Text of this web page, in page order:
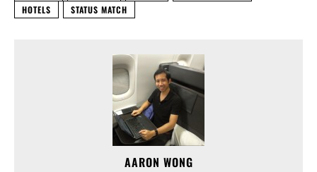
HOTELS
STATUS MATCH
AARON WONG